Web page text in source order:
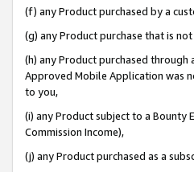
(f) any Product purchased by a
(g) any Product purchase that is
(h) any Product purchased through
Approved Mobile Application was
to you,
(i) any Product subject to a Bounty
Commission Income),
(j) any Product purchased as a